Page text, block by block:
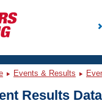
Events & Results
Results